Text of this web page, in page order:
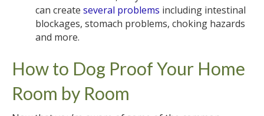
can create several problems including intestinal
blockages, stomach problems, choking hazards
and more.
How to Dog Proof Your Home
Room by Room